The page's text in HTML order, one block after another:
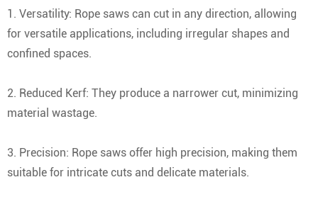
1. Versatility: Rope saws can cut in any direction, allowing
for versatile applications, including irregular shapes and
confined spaces.
2. Reduced Kerf: They produce a narrower cut, minimizing
material wastage.
3. Precision: Rope saws offer high precision, making them
suitable for intricate cuts and delicate materials.